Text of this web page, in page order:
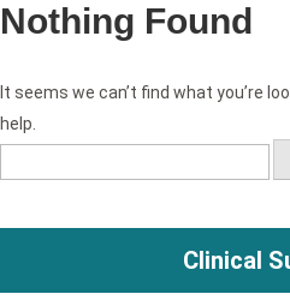
Nothing Found
It seems we can’t find what you’re
help.
Search
Clinical